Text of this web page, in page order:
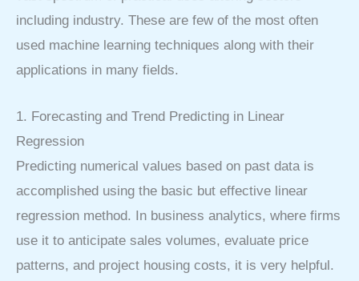
including industry. These are few of the most often
used machine learning techniques along with their
applications in many fields.
1. Forecasting and Trend Predicting in Linear
Regression
Predicting numerical values based on past data is
accomplished using the basic but effective linear
regression method. In business analytics, where firms
use it to anticipate sales volumes, evaluate price
patterns, and project housing costs, it is very helpful.